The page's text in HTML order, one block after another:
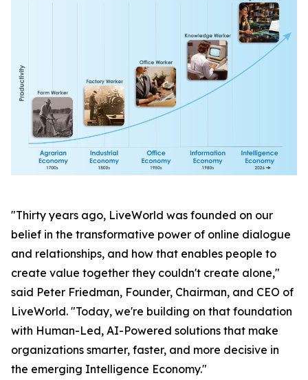
"Thirty years ago, LiveWorld was founded on our
belief in the transformative power of online dialogue
and relationships, and how that enables people to
create value together they couldn't create alone,"
said Peter Friedman, Founder, Chairman, and CEO of
LiveWorld. "Today, we're building on that foundation
with Human-Led, AI-Powered solutions that make
organizations smarter, faster, and more decisive in
the emerging Intelligence Economy."